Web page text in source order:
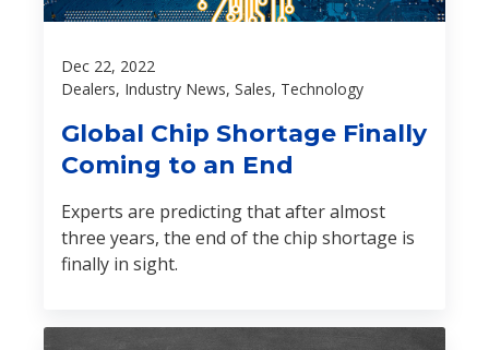
Dec 22, 2022
Dealers, Industry News, Sales, Technology
Global Chip Shortage Finally
Coming to an End
Experts are predicting that after almost
three years, the end of the chip shortage is
finally in sight.